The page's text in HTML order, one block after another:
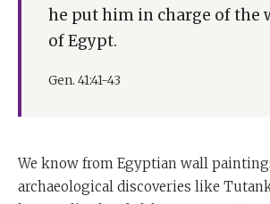
he put him in charge of the
of Egypt.
Gen. 41:41-43
We know from Egyptian wall
archaeological discoveries like